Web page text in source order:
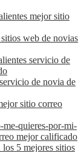
mejor sitio
web de novias
servicio de
de novia de
sitio correo
quieres-por-mi-
mejor calificado
5 mejores sitios